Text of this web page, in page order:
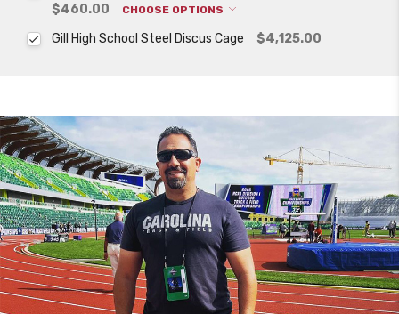
$460.00
CHOOSE OPTIONS
Gill High School Steel Discus Cage $4,125.00